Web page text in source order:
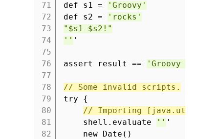
71
72
73
74
75
76
77
78
79
80
81
82
def s1 =
'Groovy'
def s2 =
'rocks'
"$s1 $s2!"
'' '
assert result == 'Groovy
// Some invalid scripts.
try {
// Importing
shell.evaluate
'' '
new Date()